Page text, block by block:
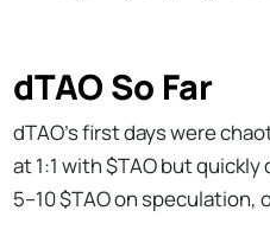
dTAO So Far
dTAO’s first days were
at 1:1 with $TAO but
5–10 $TAO on speculation,